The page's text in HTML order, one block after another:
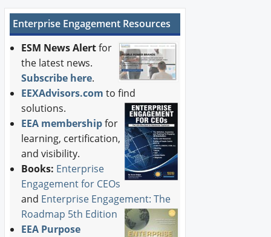
Enterprise Engagement Resources
ESM News Alertfor
the latest news.
Subscribe here.
EEXAdvisors.com to find
solutions.
EEA membershipfor
learning, certification,
and visibility.
Books: Enterprise
Engagement for CEOs
and Enterprise Engagement: The
Roadmap 5th Edition
EEA Purpose